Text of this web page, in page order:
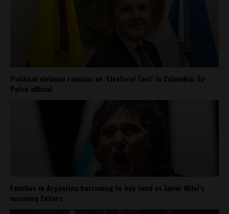
Political violence remains an ‘Electoral Tool’ in Colombia: Ex-
Petro official
Families in Argentina borrowing to buy food as Javier Milei’s
economy falters